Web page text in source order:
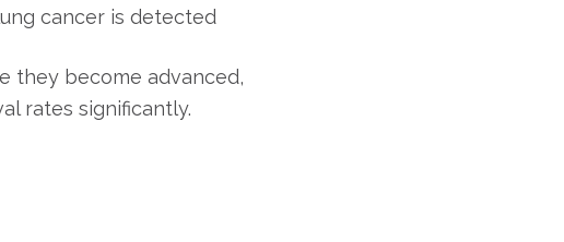
cancer is detected
they become advanced,
rates significantly.